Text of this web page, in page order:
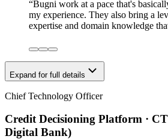
“Bugni work at a pace that's
my experience. They also bring a
expertise and domain knowledge
Expand for full details
Chief Technology Officer
Credit Decisioning Platform ·
Digital Bank)